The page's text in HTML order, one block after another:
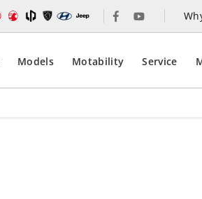
Models Motability Service